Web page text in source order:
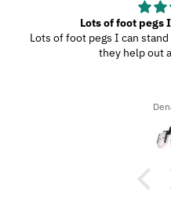
My wife and I went to
driving through the southern
you’d really like this
great, and